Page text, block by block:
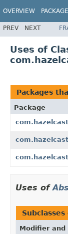
OVERVIEW PACKAGE
PREV NEXT
Uses of
Packages
Package
Uses of
Subclasses
Modifier and